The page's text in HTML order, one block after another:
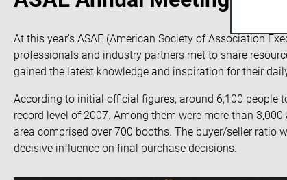
At this year’s ASAE (American Society of Association
professionals and industry partners met to share
gained the latest knowledge and inspiration for their
According to initial official figures, around 6,100 people
record level of 2007. Among them were more than
area comprised over 700 booths. The buyer/seller ratio
decisive influence on final purchase decisions.